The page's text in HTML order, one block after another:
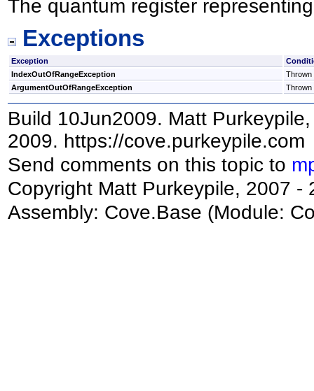
The quantum register
Exceptions
Exception
IndexOutOfRangeException
Thrown
ArgumentOutOfRangeException
Thrown
Build 10Jun2009. Matt
2009. https://cove.purkeypile.com
Send comments on this topic to
Copyright Matt Purkeypile, 2007 -
Assembly: Cove.Base (Module: